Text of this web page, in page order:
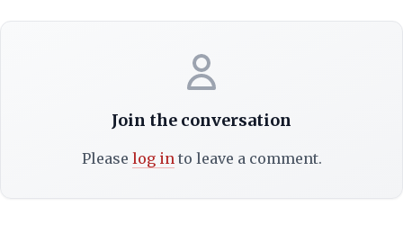
Join the conversation
Please log into leave a comment.